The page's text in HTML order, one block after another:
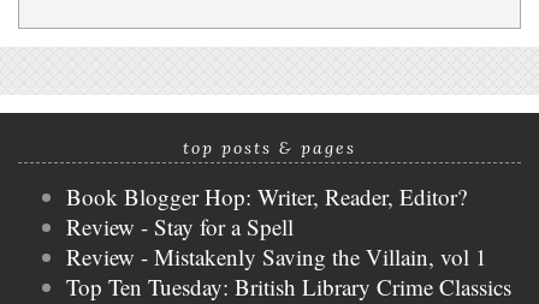
top posts & pages
Book Blogger Hop: Writer, Reader, Editor?
Review - Stay for a Spell
Review - Mistakenly Saving the Villain, vol 1
Top Ten Tuesday: British Library Crime Classics